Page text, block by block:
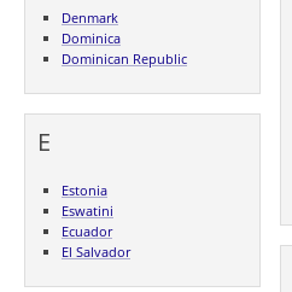
Denmark
Dominica
Dominican Republic
E
Estonia
Eswatini
Ecuador
El Salvador